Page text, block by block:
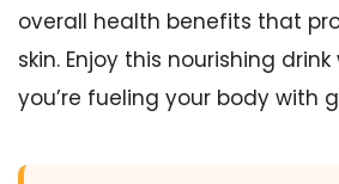
overall health benefits that
skin. Enjoy this nourishing
you’re fueling your body with